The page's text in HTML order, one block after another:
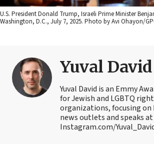
U.S. President Donald Trump, Israeli Prime Minister
Washington, D.C., July 7, 2025. Photo by Avi Ohayon/
Yuval David
Yuval David is an Emmy
for Jewish and LGBTQ
organizations, focusing
news outlets and speaks
Instagram.com/